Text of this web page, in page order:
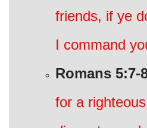
friends, if ye
I command
Romans 5:7-
for a